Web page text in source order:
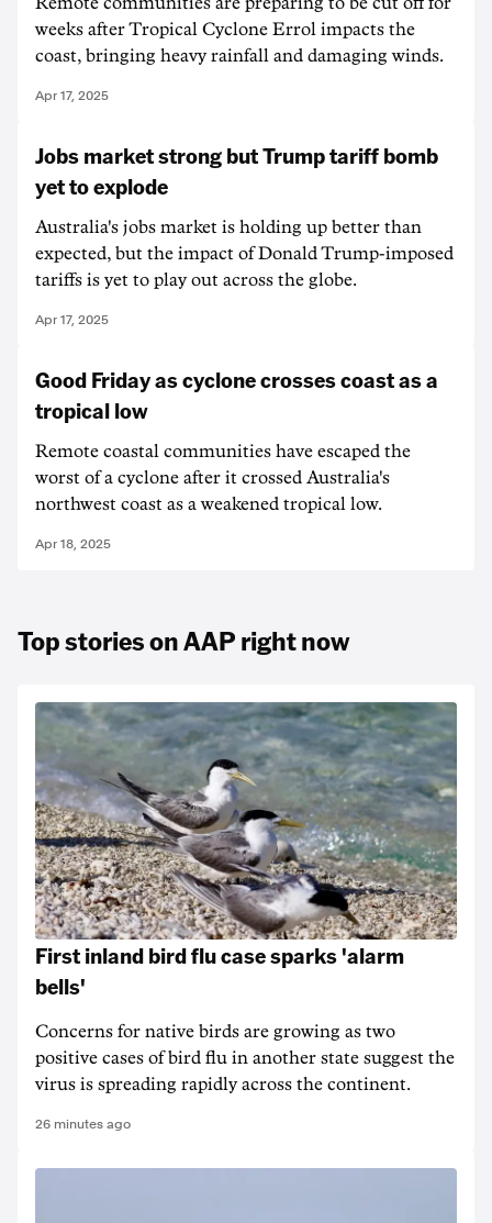
weeks after Tropical Cyclone Errol impacts the
coast, bringing heavy rainfall and damaging winds.
Apr 17, 2025
Jobs market strong but Trump tariff bomb
yet to explode
Australia's jobs market is holding up better than
expected, but the impact of Donald Trump-imposed
tariffs is yet to play out across the globe.
Apr 17, 2025
Good Friday as cyclone crosses coast as a
tropical low
Remote coastal communities have escaped the
worst of a cyclone after it crossed Australia's
northwest coast as a weakened tropical low.
Apr 18, 2025
Top stories on AAP right now
First inland bird flu case sparks 'alarm
bells'
Concerns for native birds are growing as two
positive cases of bird flu in another state suggest the
virus is spreading rapidly across the continent.
26 minutes ago